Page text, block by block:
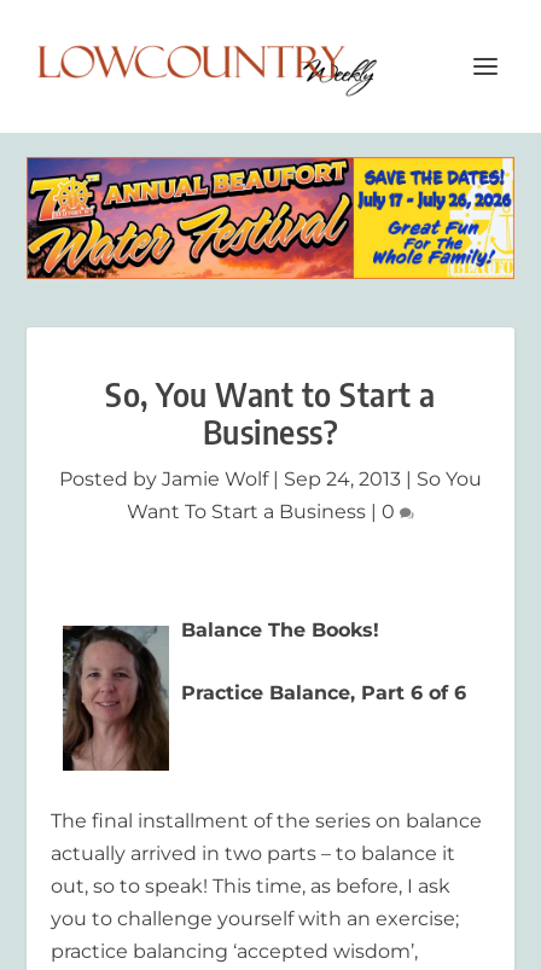
So, You Want to Start a
Business?
Posted by Jamie Wolf| Sep 24, 2013 | So You
Want To Start a Business | 0
Balance The Books!
Practice Balance, Part 6 of 6
The final installment of the series on balance
actually arrived in two parts – to balance it
out, so to speak! This time, as before, I ask
you to challenge yourself with an exercise;
practice balancing ‘accepted wisdom’,